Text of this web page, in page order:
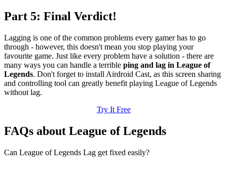
Part 5: Final Verdict!
Lagging is one of the common problems every gamer has to go
through - however, this doesn't mean you stop playing your
favourite game. Just like every problem have a solution - there are
many ways you can handle a terrible ping and lag in League of
Legends. Don't forget to install Airdroid Cast, as this screen sharing
and controlling tool can greatly benefit playing League of Legends
without lag.
Try It Free
FAQs about League of Legends
Can League of Legends Lag get fixed easily?